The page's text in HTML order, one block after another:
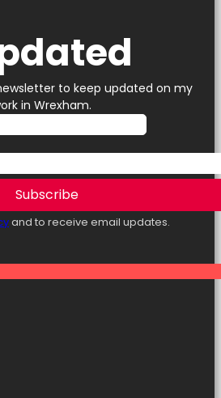
to keep updated on my
in Wrexham.
Subscribe
and to receive email updates.